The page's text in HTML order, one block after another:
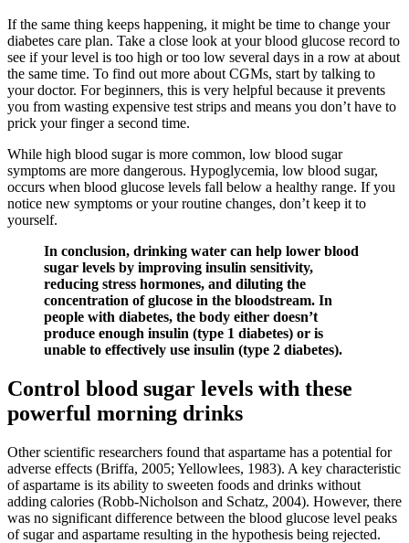
If the same thing keeps happening, it might be time to change your
diabetes care plan. Take a close look at your blood glucose record to
see if your level is too high or too low several days in a row at about
the same time. To find out more about CGMs, start by talking to
your doctor. For beginners, this is very helpful because it prevents
you from wasting expensive test strips and means you don’t have to
prick your finger a second time.
While high blood sugar is more common, low blood sugar
symptoms are more dangerous. Hypoglycemia, low blood sugar,
occurs when blood glucose levels fall below a healthy range. If you
notice new symptoms or your routine changes, don’t keep it to
yourself.
In conclusion, drinking water can help lower blood
sugar levels by improving insulin sensitivity,
reducing stress hormones, and diluting the
concentration of glucose in the bloodstream. In
people with diabetes, the body either doesn’t
produce enough insulin (type 1 diabetes) or is
unable to effectively use insulin (type 2 diabetes).
Control blood sugar levels with these
powerful morning drinks
Other scientific researchers found that aspartame has a potential for
adverse effects (Briffa, 2005; Yellowlees, 1983). A key characteristic
of aspartame is its ability to sweeten foods and drinks without
adding calories (Robb-Nicholson and Schatz, 2004). However, there
was no significant difference between the blood glucose level peaks
of sugar and aspartame resulting in the hypothesis being rejected.